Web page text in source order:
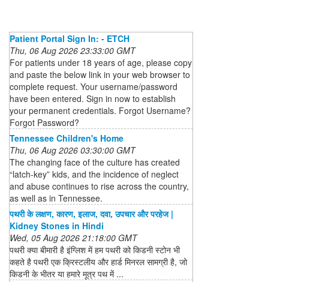
Patient Portal Sign In: - ETCH
Thu, 06 Aug 2026 23:33:00 GMT
For patients under 18 years of age, please copy
and paste the below link in your web browser to
complete request. Your username/password
have been entered. Sign in now to establish
your permanent credentials. Forgot Username?
Forgot Password?
Tennessee Children's Home
Thu, 06 Aug 2026 03:30:00 GMT
The changing face of the culture has created
“latch-key” kids, and the incidence of neglect
and abuse continues to rise across the country,
as well as in Tennessee.
पथरी के लक्षण, कारण, इलाज, दवा, उपचार और परहेज |
Kidney Stones in Hindi
Wed, 05 Aug 2026 21:18:00 GMT
पथरी क्या बीमारी है इंग्लिश में हम पथरी को किडनी स्टोन भी
कहते है पथरी एक क्रिस्टलीय और हार्ड मिनरल सामग्री है, जो
किडनी के भीतर या हमारे मूत्र पथ में ...